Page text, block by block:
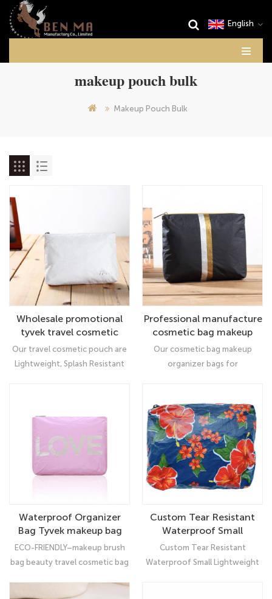
English
makeup pouch bulk
Makeup Pouch Bulk
Wholesale promotional
tyvek travel cosmetic
pouch makeup bag for
women
Our travel cosmetic pouch are
Lightweight, Splash Resistant
phone and washing products or
other items.
Professional manufacture
cosmetic bag makeup
organizer bags for
women
Our cosmetic bag makeup
organizer bags for
durable, water resistant and dirt
repellent, which can protect
your personal belongings very
well.
Waterproof Organizer
Bag Tyvek makeup bag
cosmetic
ECO-FRIENDLY–makeup brush
bag beauty travel cosmetic bag
polyethylene) ,which means
Custom Tear Resistant
Waterproof Small
Lightweight Makeup
Cosmetic Bag Dupont
Tyvek Pouch
Custom Tear Resistant
Waterproof Small Lightweight